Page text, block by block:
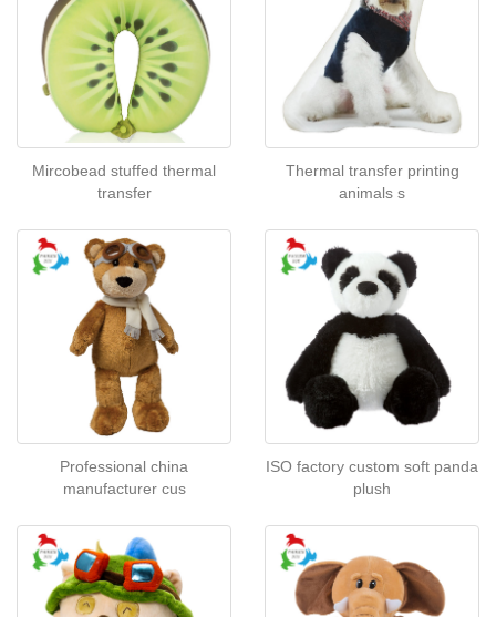
Mircobead stuffed thermal
transfer
Thermal transfer printing
animals s
Professional china
manufacturer cus
ISO factory custom soft panda
plush